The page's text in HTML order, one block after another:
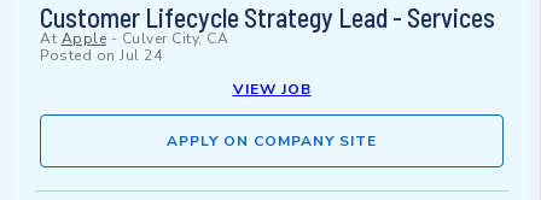
Customer Lifecycle Strategy Lead - Services
At Apple - Culver City, CA
Posted on Jul 24
VIEW JOB
APPLY ON COMPANY SITE